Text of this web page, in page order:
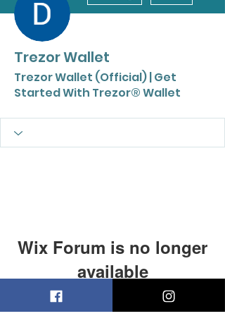
Trezor Wallet
Trezor Wallet (Official) | Get
Started With Trezor® Wallet
Wix Forum is no longer
available
This application has been